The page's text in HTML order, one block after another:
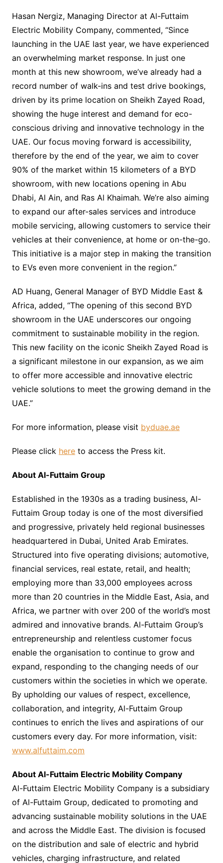
Hasan Nergiz, Managing Director at Al-Futtaim
Electric Mobility Company, commented, “Since
launching in the UAE last year, we have experienced
an overwhelming market response. In just one
month at this new showroom, we’ve already had a
record number of walk-ins and test drive bookings,
driven by its prime location on Sheikh Zayed Road,
showing the huge interest and demand for eco-
conscious driving and innovative technology in the
UAE. Our focus moving forward is accessibility,
therefore by the end of the year, we aim to cover
90% of the market within 15 kilometers of a BYD
showroom, with new locations opening in Abu
Dhabi, Al Ain, and Ras Al Khaimah. We’re also aiming
to expand our after-sales services and introduce
mobile servicing, allowing customers to service their
vehicles at their convenience, at home or on-the-go.
This initiative is a major step in making the transition
to EVs even more convenient in the region.”
AD Huang, General Manager of BYD Middle East &
Africa, added, “The opening of this second BYD
showroom in the UAE underscores our ongoing
commitment to sustainable mobility in the region.
This new facility on the iconic Sheikh Zayed Road is
a significant milestone in our expansion, as we aim
to offer more accessible and innovative electric
vehicle solutions to meet the growing demand in the
UAE.”
For more information, please visit byduae.ae
Please click hereto access the Press kit.
About Al-Futtaim Group
Established in the 1930s as a trading business, Al-
Futtaim Group today is one of the most diversified
and progressive, privately held regional businesses
headquartered in Dubai, United Arab Emirates.
Structured into five operating divisions; automotive,
financial services, real estate, retail, and health;
employing more than 33,000 employees across
more than 20 countries in the Middle East, Asia, and
Africa, we partner with over 200 of the world’s most
admired and innovative brands. Al-Futtaim Group’s
entrepreneurship and relentless customer focus
enable the organisation to continue to grow and
expand, responding to the changing needs of our
customers within the societies in which we operate.
By upholding our values of respect, excellence,
collaboration, and integrity, Al-Futtaim Group
continues to enrich the lives and aspirations of our
customers every day. For more information, visit:
www.alfuttaim.com
About Al-Futtaim Electric Mobility Company
Al-Futtaim Electric Mobility Company is a subsidiary
of Al-Futtaim Group, dedicated to promoting and
advancing sustainable mobility solutions in the UAE
and across the Middle East. The division is focused
on the distribution and sale of electric and hybrid
vehicles, charging infrastructure, and related